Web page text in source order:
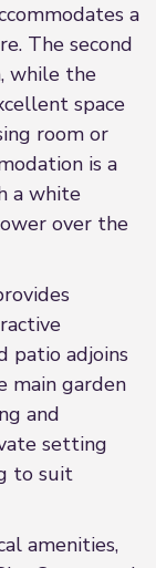
a
The second
while the
space
room or
is a
a white
over the
patio adjoins
main garden
and
setting
to suit
amenities,